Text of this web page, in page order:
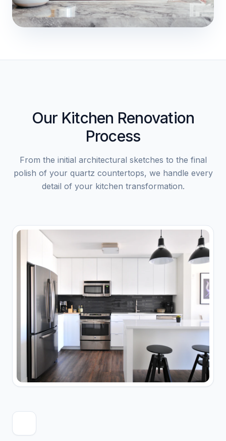
Our Kitchen Renovation
Process
From the initial architectural sketches to the final
polish of your quartz countertops, we handle every
detail of your kitchen transformation.